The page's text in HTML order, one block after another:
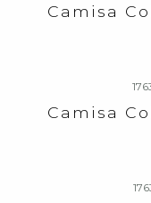
Camisa
Camisa